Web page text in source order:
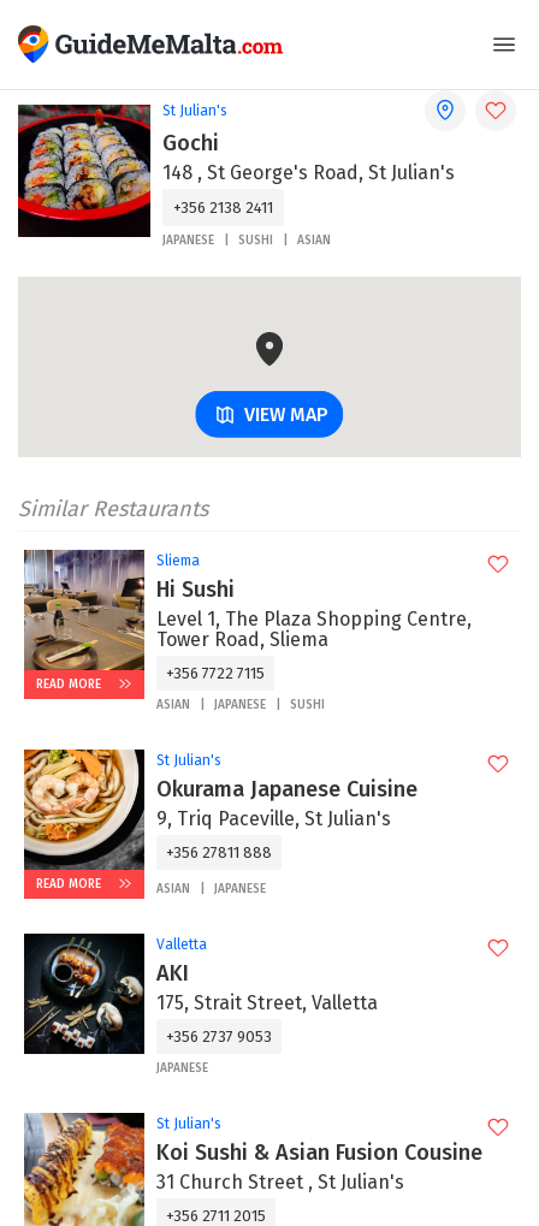
St Julian's
Gochi
148 , St George's Road, St Julian's
+356 2138 2411
JAPANESE SUSHI ASIAN
VIEW MAP
Similar Restaurants
READ MORE
Sliema
Hi Sushi
Level 1, The Plaza Shopping Centre,
Tower Road, Sliema
+356 7722 7115
ASIAN JAPANESE SUSHI
READ MORE
St Julian's
Okurama Japanese Cuisine
9, Triq Paceville, St Julian's
+356 27811 888
ASIAN JAPANESE
Valletta
AKI
175, Strait Street, Valletta
+356 2737 9053
JAPANESE
St Julian's
Koi Sushi & Asian Fusion Cousine
31 Church Street , St Julian's
+356 2711 2015